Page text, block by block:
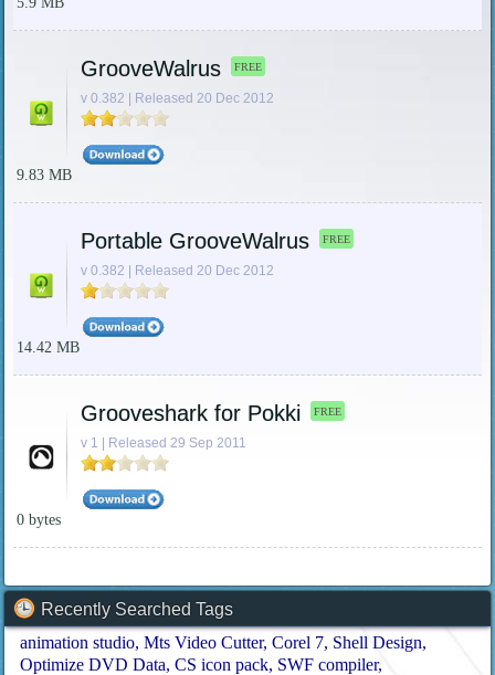
GrooveWalrus FREE
v 0.382 | Released 20 Dec 2012
9.83 MB
Portable GrooveWalrus FREE
v 0.382 | Released 20 Dec 2012
14.42 MB
Grooveshark for Pokki FREE
v 1 | Released 29 Sep 2011
0 bytes
Recently Searched Tags
animation studio Mts Video Cutter Corel 7 Shell Design
Optimize DVD Data CS icon pack SWF compiler